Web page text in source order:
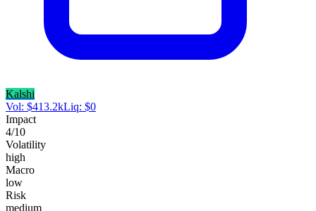
Kalshi
Vol: $413.2kLiq: $0
Impact
4/10
Volatility
high
Macro
low
Risk
medium